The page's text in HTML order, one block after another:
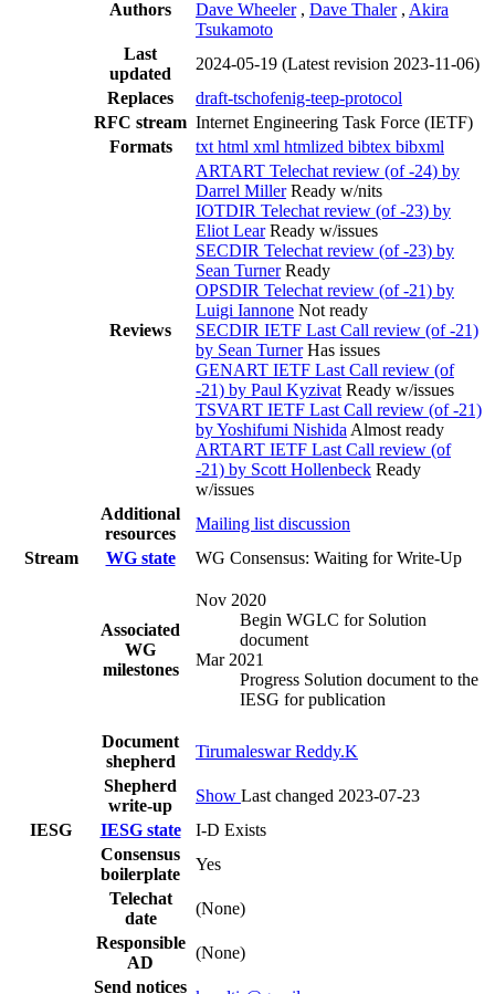
Authors
Dave Wheeler , Dave Thaler , Akira
Tsukamoto
Last
updated
2024-05-19 (Latest revision 2023-11-06)
Replaces
draft-tschofenig-teep-protocol
RFC stream Internet Engineering Task Force (IETF)
Formats
txt html xml htmlized bibtex bibxml
Reviews
ARTART Telechat review (of -24) by
Darrel Miller Ready w/nits
IOTDIR Telechat review (of -23) by
Eliot Lear Ready w/issues
SECDIR Telechat review (of -23) by
Sean Turner Ready
OPSDIR Telechat review (of -21) by
Luigi Iannone Not ready
SECDIR IETF Last Call review (of -21)
by Sean Turner Has issues
GENART IETF Last Call review (of
-21) by Paul Kyzivat Ready w/issues
TSVART IETF Last Call review (of -21)
by Yoshifumi Nishida Almost ready
ARTART IETF Last Call review (of
-21) by Scott Hollenbeck Ready
w/issues
Additional
resources
Mailing list discussion
Stream
WG state WG Consensus: Waiting for Write-Up
Associated
WG
milestones
Nov 2020
Begin WGLC for Solution
document
Mar 2021
Progress Solution document to the
IESG for publication
Document
shepherd
Tirumaleswar Reddy.K
Shepherd
write-up
Show Last changed 2023-07-23
IESG
IESG state
I-D Exists
Consensus
boilerplate
Yes
Telechat
date
(None)
Responsible
AD
(None)
Send notices